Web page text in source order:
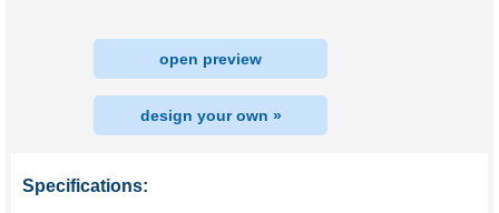
open preview
design your own »
Specifications: